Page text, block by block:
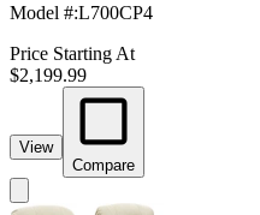
Model #:L700CP4
Price Starting At
$2,199.99
View
Compare